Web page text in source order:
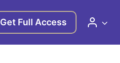
Get Full Access